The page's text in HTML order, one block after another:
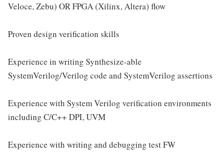
Veloce, Zebu) OR FPGA (Xilinx, Altera) flow
Proven design verification skills
Experience in writing Synthesize-able
SystemVerilog/Verilog code and SystemVerilog assertions
Experience with System Verilog verification environments
including C/C++ DPI, UVM
Experience with writing and debugging test FW